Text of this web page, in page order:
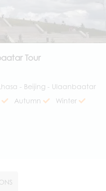
Tour
- Beijing - Ulaanbaatar
Autumn
Winter